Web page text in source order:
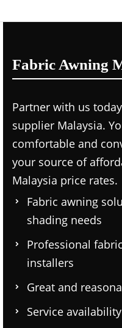
Fabric Awning
Partner with us
supplier Malaysia.
comfortable and
your source of
Malaysia price rates.
Fabric awning
shading needs
Professional
installers
Great and
Service